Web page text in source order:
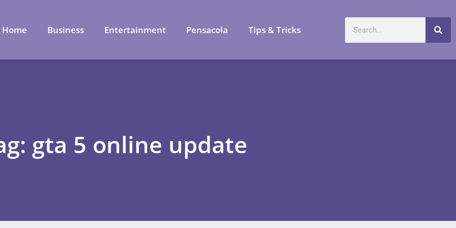
Home Business Entertainment Pensacola Tips & Tricks
gta 5 online update